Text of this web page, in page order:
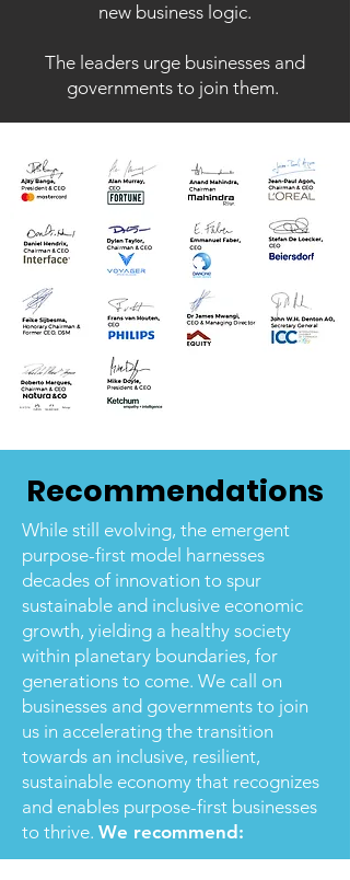
new business logic.
The leaders urge businesses and
governments to join them.
Recommendations
While still evolving, the emergent
purpose-first model harnesses
decades of innovation to spur
sustainable and inclusive economic
growth, yielding a healthy society
within planetary boundaries, for
generations to come. We call on
businesses and governments to join
us in accelerating the transition
towards an inclusive, resilient,
sustainable economy that recognizes
and enables purpose-first businesses
to thrive. We recommend: